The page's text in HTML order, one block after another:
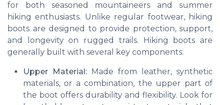
for both seasoned mountaineers and summer
hiking enthusiasts. Unlike regular footwear, hiking
boots are designed to provide protection, support,
and longevity on rugged trails. Hiking boots are
generally built with several key components:
Upper Material: Made from leather, synthetic
materials, or a combination, the upper part of
the boot offers durability and flexibility. Look for